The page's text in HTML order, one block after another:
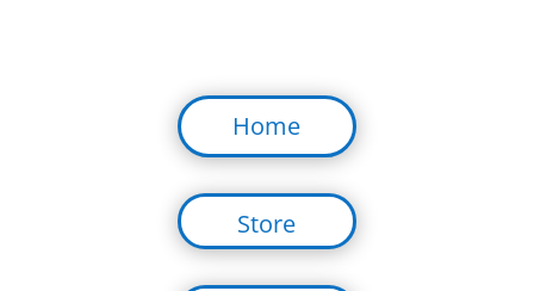
Home
Store